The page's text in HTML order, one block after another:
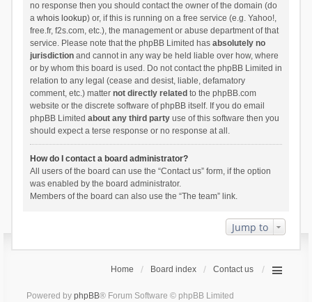
no response then you should contact the owner of the domain (do
a whois lookup) or, if this is running on a free service (e.g. Yahoo!,
free.fr, f2s.com, etc.), the management or abuse department of that
service. Please note that the phpBB Limited has absolutely no
jurisdictionand cannot in any way be held liable over how, where
or by whom this board is used. Do not contact the phpBB Limited in
relation to any legal (cease and desist, liable, defamatory
comment, etc.) matter not directly related to the phpBB.com
website or the discrete software of phpBB itself. If you do email
phpBB Limited about any third partyuse of this software then you
should expect a terse response or no response at all.
How do I contact a board administrator?
All users of the board can use the “Contact us” form, if the option
was enabled by the board administrator.
Members of the board can also use the “The team” link.
Jump to
Home Board index Contact us
Powered by phpBB® Forum Software © phpBB Limited